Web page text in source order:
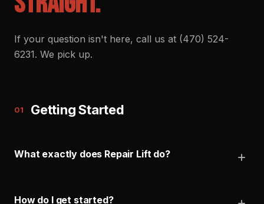
If your question isn't here, call us at (470) 524-
6231. We pick up.
01 Getting Started
What exactly does Repair Lift do?
How do I get started?